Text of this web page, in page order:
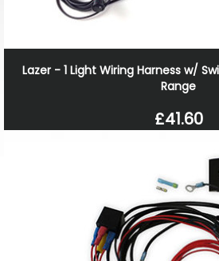
Lazer - 1 Light Wiring Harness w/
Range
£41.60